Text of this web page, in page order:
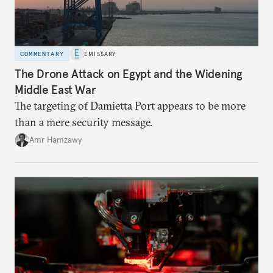
COMMENTARY EMISSARY
The Drone Attack on Egypt and the Widening
Middle East War
The targeting of Damietta Port appears to be more
than a mere security message.
Amr Hamzawy